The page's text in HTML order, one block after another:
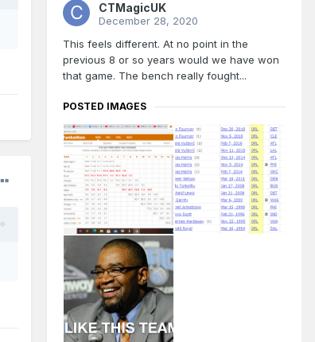
CTMagicUK
December 28, 2020
This feels different. At no point in the
previous 8 or so years would we have won
that game. The bench really fought...
POSTED IMAGES